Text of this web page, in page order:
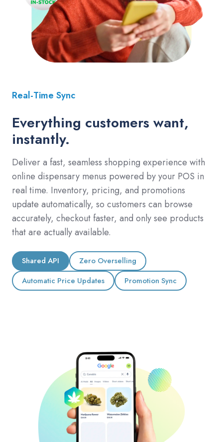
Real-Time Sync
Everything customers want,
instantly.
Deliver a fast, seamless shopping experience with
online dispensary menus powered by your POS in
real time. Inventory, pricing, and promotions
update automatically, so customers can browse
accurately, checkout faster, and only see products
that are actually available.
Shared API
Zero Overselling
Automatic Price Updates
Promotion Sync